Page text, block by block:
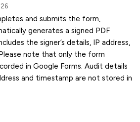
and submits the form,
generates a signed PDF
the signer’s details, IP address,
note that only the form
in Google Forms. Audit details
and timestamp are not stored in